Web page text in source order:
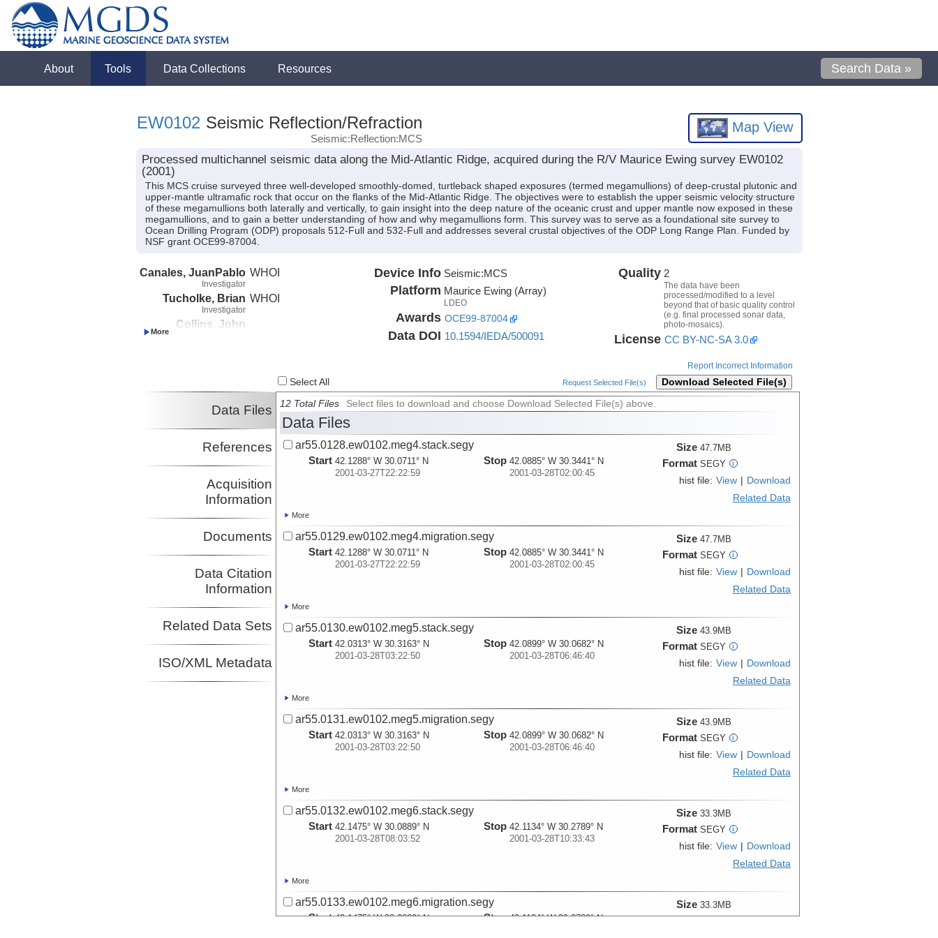
About Tools Data Collections Resources Search Data »
EW0102 Seismic Reflection/Refraction
Seismic:Reflection:MCS
Map View
Processed multichannel seismic data along the Mid-Atlantic Ridge, acquired during the R/V Maurice Ewing survey EW0102
(2001)
This MCS cruise surveyed three well-developed smoothly-domed, turtleback shaped exposures (termed megamullions) of deep-crustal plutonic and
upper-mantle ultramafic rock that occur on the flanks of the Mid-Atlantic Ridge. The objectives were to establish the upper seismic velocity structure
of these megamullions both laterally and vertically, to gain insight into the deep nature of the oceanic crust and upper mantle now exposed in these
megamullions, and to gain a better understanding of how and why megamullions form. This survey was to serve as a foundational site survey to
Ocean Drilling Program (ODP) proposals 512-Full and 532-Full and addresses several crustal objectives of the ODP Long Range Plan. Funded by
NSF grant OCE99-87004.
Canales, JuanPablo
Investigator
WHOI
Tucholke, Brian
Investigator
WHOI
Collins, John
Device Info Seismic:MCS
Platform Maurice Ewing (Array)
LDEO
Awards OCE99-87004
Data DOI 10.1594/IEDA/500091
Quality 2
The data have been
processed/modified to a level
beyond that of basic quality control
(e.g. final processed sonar data,
photo-mosaics).
License CC BY-NC-SA 3.0
Report Incorrect Information
Select All Request Selected File(s) Download Selected File(s)
Data Files
References
Acquisition
Information
Documents
Data Citation
Information
Related Data Sets
ISO/XML Metadata
12 Total Files Select files to download and choose Download Selected File(s) above.
Data Files
ar55.0128.ew0102.meg4.stack.segy
Start 42.1288° W 30.0711° N
2001-03-27T22:22:59
Stop 42.0885° W 30.3441° N
2001-03-28T02:00:45
Size 47.7MB
Format SEGY i
hist file: View
Download
Related Data
More
ar55.0129.ew0102.meg4.migration.segy
Start 42.1288° W 30.0711° N
2001-03-27T22:22:59
Stop 42.0885° W 30.3441° N
2001-03-28T02:00:45
Size 47.7MB
Format SEGY i
hist file: View
Download
Related Data
More
ar55.0130.ew0102.meg5.stack.segy
Start 42.0313° W 30.3163° N
2001-03-28T03:22:50
Stop 42.0899° W 30.0682° N
2001-03-28T06:46:40
Size 43.9MB
Format SEGY i
hist file: View
Download
Related Data
More
ar55.0131.ew0102.meg5.migration.segy
Start 42.0313° W 30.3163° N
2001-03-28T03:22:50
Stop 42.0899° W 30.0682° N
2001-03-28T06:46:40
Size 43.9MB
Format SEGY i
hist file: View
Download
Related Data
More
ar55.0132.ew0102.meg6.stack.segy
Start 42.1475° W 30.0889° N
2001-03-28T08:03:52
Stop 42.1134° W 30.2789° N
2001-03-28T10:33:43
Size 33.3MB
Format SEGY i
hist file: View
Download
Related Data
More
ar55.0133.ew0102.meg6.migration.segy
Start 42.1475° W 30.0889° N
Stop 42.1134° W 30.2789° N
Size 33.3MB
Format